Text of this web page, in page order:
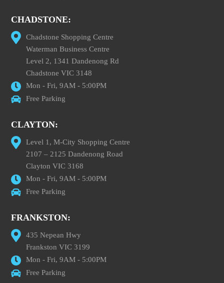
CHADSTONE:
Chadstone Shopping Centre
Waterman Business Centre
Level 2, 1341 Dandenong Rd
Chadstone VIC 3148
Mon - Fri, 9AM - 5:00PM
Free Parking
CLAYTON:
Level 1, M-City Shopping Centre
2107 – 2125 Dandenong Road
Clayton VIC 3168
Mon - Fri, 9AM - 5:00PM
Free Parking
FRANKSTON:
435 Nepean Hwy
Frankston VIC 3199
Mon - Fri, 9AM - 5:00PM
Free Parking